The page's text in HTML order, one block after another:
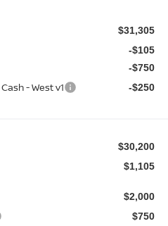
$31,305
-$105
-$750
- West v1 -$250
$30,200
$1,105
$2,000
$750